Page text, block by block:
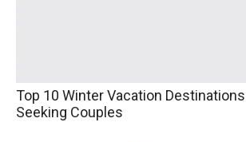
Top 10 Winter Vacation
Seeking Couples